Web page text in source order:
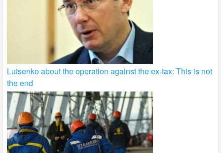
Lutsenko about the operation against the ex-tax: This is not
the end